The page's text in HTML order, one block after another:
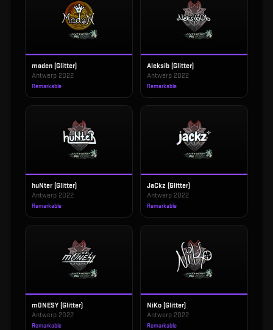
maden (Glitter)
Antwerp 2022
Remarkable
Aleksib (Glitter)
Antwerp 2022
Remarkable
huNter (Glitter)
Antwerp 2022
Remarkable
JaCkz (Glitter)
Antwerp 2022
Remarkable
m0NESY (Glitter)
Antwerp 2022
Remarkable
NiKo (Glitter)
Antwerp 2022
Remarkable